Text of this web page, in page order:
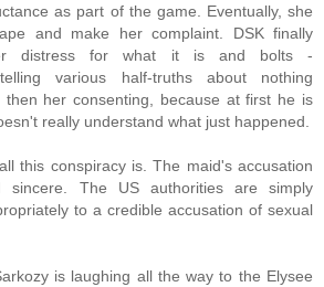
as part of the game. Eventually, she
and make her complaint. DSK finally
distress for what it is and bolts -
various half-truths about nothing
then her consenting, because at first he is
really understand what just happened.
this conspiracy is. The maid's accusation
sincere. The US authorities are simply
to a credible accusation of sexual
is laughing all the way to the Elysee